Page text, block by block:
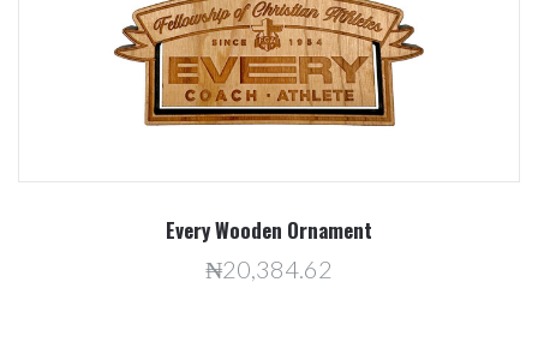
Every Wooden Ornament
₦20,384.62